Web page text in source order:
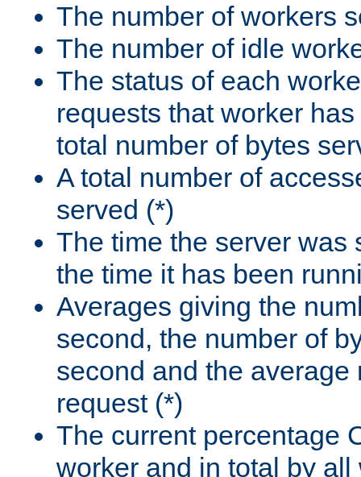
The number of workers
The number of idle
The status of each
requests that worker
total number of bytes
A total number of
served (*)
The time the server was
the time it has been
Averages giving the
second, the number of
second and the average
request (*)
The current percentage
worker and in total by